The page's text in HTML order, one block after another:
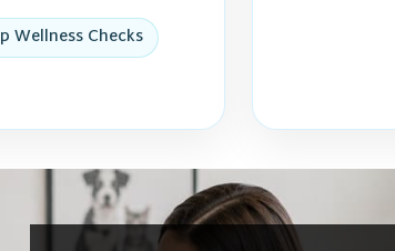
Wellness Checks